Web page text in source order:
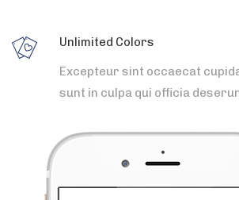
Unlimited Colors
Excepteur sint occaecat
sunt in culpa qui officia